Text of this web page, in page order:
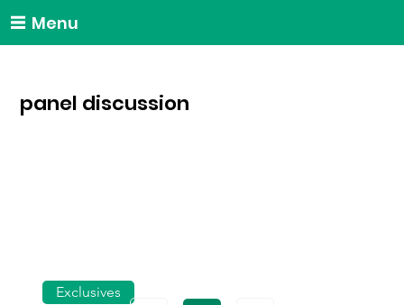
Menu
panel discussion
Exclusives